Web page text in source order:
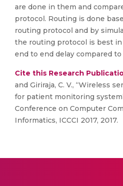
are done in them and
protocol. Routing is done
routing protocol and by
the routing protocol is best
end to end delay compared
Cite this Research
and Giriraja, C. V., “Wireless
for patient monitoring
Conference on Computer
Informatics, ICCCI 2017, 2017.